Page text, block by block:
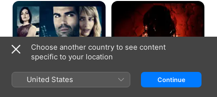
Fatal
Fiancé
Feast
Sloppy
Seconds
Choose another country to see content
specific to your location
United States Continue